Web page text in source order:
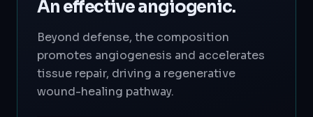
An effective angiogenic.
Beyond defense, the composition
promotes angiogenesis and accelerates
tissue repair, driving a regenerative
wound-healing pathway.